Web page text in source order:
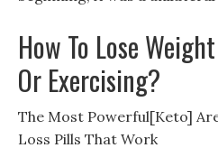
How To Lose
Or Exercising?
The Most Powerful[Keto]
Loss Pills That Work